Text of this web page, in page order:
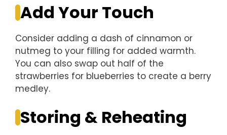
Add Your Touch
Consider adding a dash of cinnamon or
nutmeg to your filling for added warmth.
You can also swap out half of the
strawberries for blueberries to create a berry
medley.
Storing & Reheating